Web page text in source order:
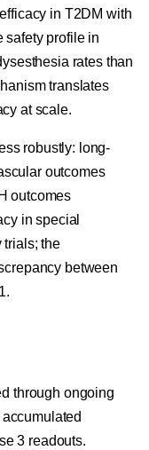
in T2DM with
safety profile in
rates than
translates
at scale.
robustly: long-
outcomes
outcomes
in special
trials; the
between
through ongoing
3 readouts.